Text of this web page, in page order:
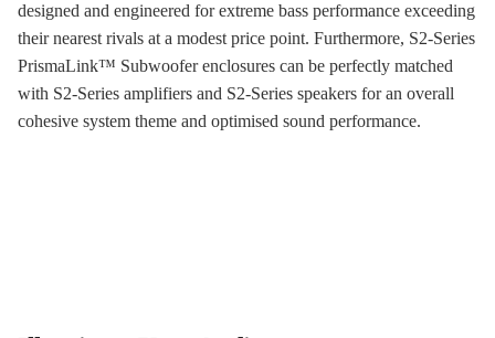
designed and engineered for extreme bass performance exceeding
their nearest rivals at a modest price point. Furthermore, S2-Series
PrismaLink™ Subwoofer enclosures can be perfectly matched
with S2-Series amplifiers and S2-Series speakers for an overall
cohesive system theme and optimised sound performance.